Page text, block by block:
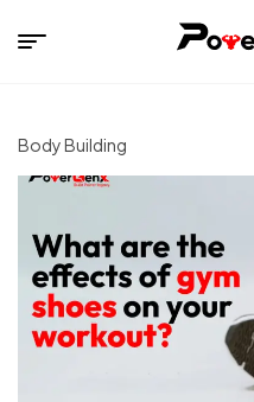
Body Building